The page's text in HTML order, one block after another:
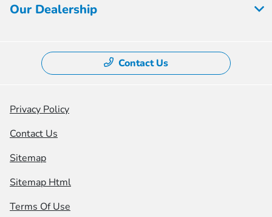
Our Dealership
Contact Us
Privacy Policy
Contact Us
Sitemap
Sitemap Html
Terms Of Use